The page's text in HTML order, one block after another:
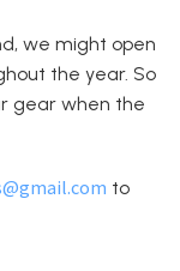
we might open
the year. So
gear when the
to